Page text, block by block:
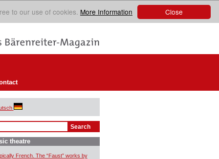
Close
to our use of cookies. More Information
theatre
French. The “Faust” works by